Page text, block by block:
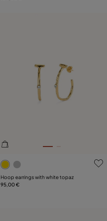
3.6 out of 5 Customer
Hoop earrings with white topaz
95,00 €